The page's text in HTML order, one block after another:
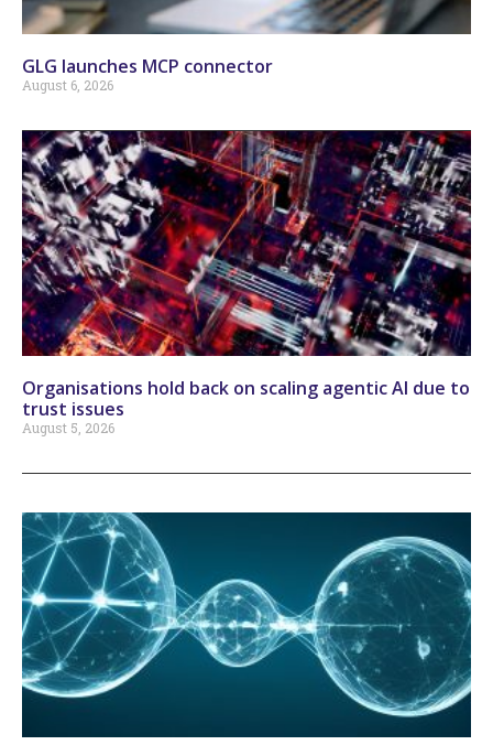
GLG launches MCP connector
August 6, 2026
Organisations hold back on scaling agentic AI due to
trust issues
August 5, 2026